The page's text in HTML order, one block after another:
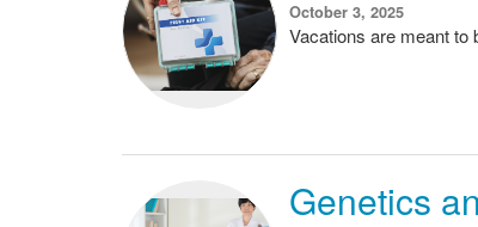
October 3, 2025
Vacations are meant to
Genetics